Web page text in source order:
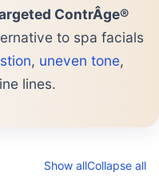
ContrÂge®
to spa facials
, uneven tone,
lines.
Show allCollapse all